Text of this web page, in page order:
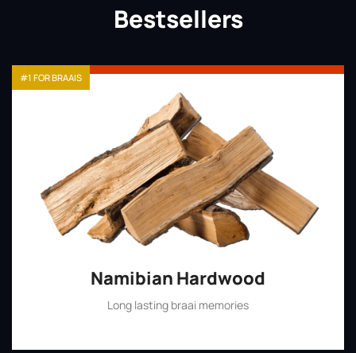
Bestsellers
Namibian Hardwood
Long lasting braai memories
#1 FOR BRAAIS